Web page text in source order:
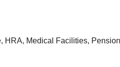
HRA, Medical Facilities,